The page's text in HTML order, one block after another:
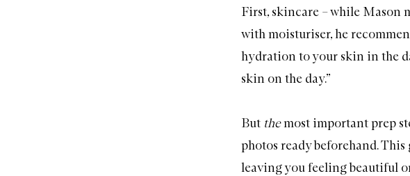
First, skincare – while Mason
with moisturiser, he
hydration to your skin in the
skin on the day.”
But themost important prep
photos ready beforehand.
leaving you feeling beautiful